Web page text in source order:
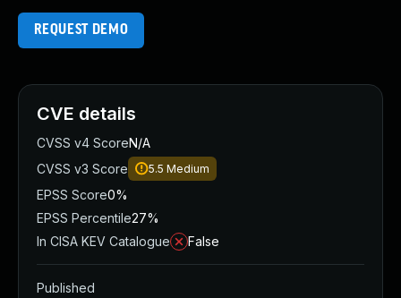
REQUEST DEMO
CVE details
CVSS v4 ScoreN/A
CVSS v3 Score
5.5 Medium
EPSS Score0%
EPSS Percentile27%
In CISA KEV Catalogue
False
Published